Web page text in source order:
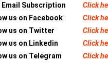
Email Subscription
Click
us on Facebook
Click
us on Twitter
Click
us on Linkedin
Click
us on Telegram
Click